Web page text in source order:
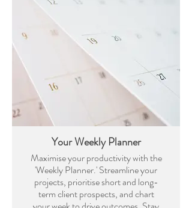
Your Weekly Planner
Maximise your productivity with the
'Weekly Planner.' Streamline your
projects, prioritise short and long-
term client prospects, and chart